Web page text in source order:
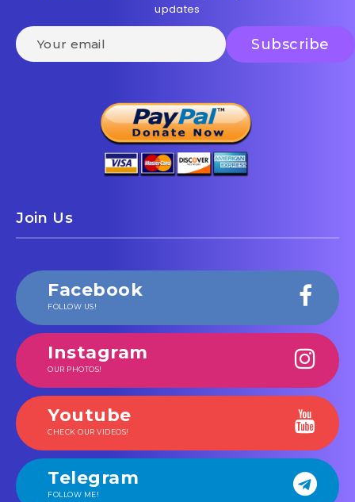
updates
Join Us
Facebook
FOLLOW US!
Instagram
OUR PHOTOS!
Youtube
CHECK OUR VIDEOS!
Telegram
FOLLOW ME!